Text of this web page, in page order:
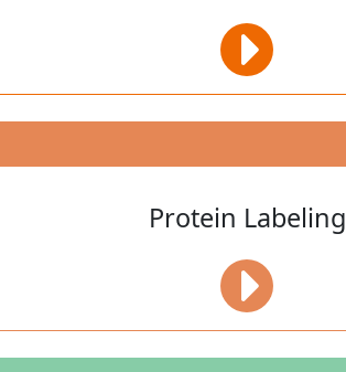
Protein Labeling